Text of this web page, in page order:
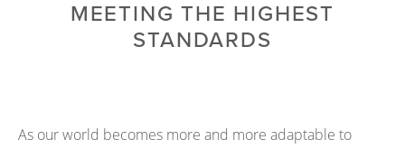
MEETING THE HIGHEST
STANDARDS
As our world becomes more and more adaptable to